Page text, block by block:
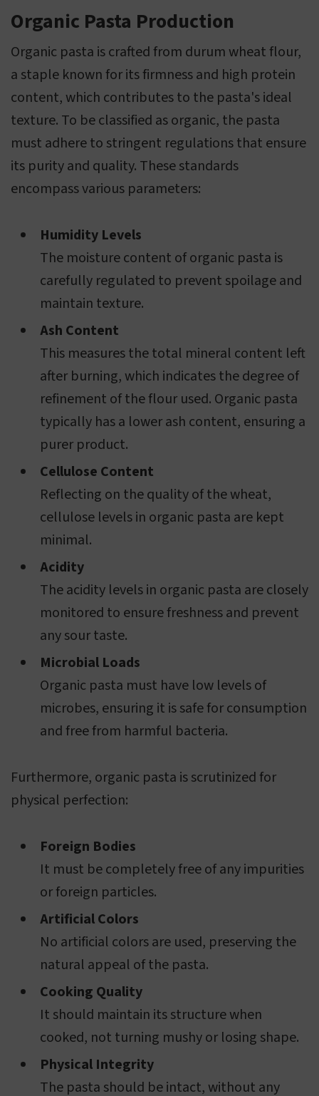
Organic Pasta Production
Organic pasta is crafted from durum wheat flour,
a staple known for its firmness and high protein
content, which contributes to the pasta's ideal
texture. To be classified as organic, the pasta
must adhere to stringent regulations that ensure
its purity and quality. These standards
encompass various parameters:
Humidity Levels
The moisture content of organic pasta is
carefully regulated to prevent spoilage and
maintain texture.
Ash Content
This measures the total mineral content left
after burning, which indicates the degree of
refinement of the flour used. Organic pasta
typically has a lower ash content, ensuring a
purer product.
Cellulose Content
Reflecting on the quality of the wheat,
cellulose levels in organic pasta are kept
minimal.
Acidity
The acidity levels in organic pasta are closely
monitored to ensure freshness and prevent
any sour taste.
Microbial Loads
Organic pasta must have low levels of
microbes, ensuring it is safe for consumption
and free from harmful bacteria.
Furthermore, organic pasta is scrutinized for
physical perfection:
Foreign Bodies
It must be completely free of any impurities
or foreign particles.
Artificial Colors
No artificial colors are used, preserving the
natural appeal of the pasta.
Cooking Quality
It should maintain its structure when
cooked, not turning mushy or losing shape.
Physical Integrity
The pasta should be intact, without any